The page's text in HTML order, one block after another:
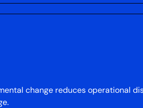
change reduces operational